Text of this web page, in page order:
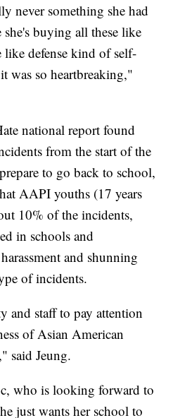
never something she had
buying all these like
like defense kind of self-
was so heartbreaking,"
national report found
from the start of the
to go back to school,
AAPI youths (17 years
10% of the incidents,
in schools and
and shunning
of incidents.
and staff to pay attention
of Asian American
said Jeung.
who is looking forward to
just wants her school to